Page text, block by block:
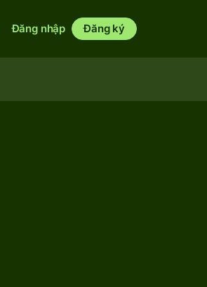
Đăng nhập Đăng ký